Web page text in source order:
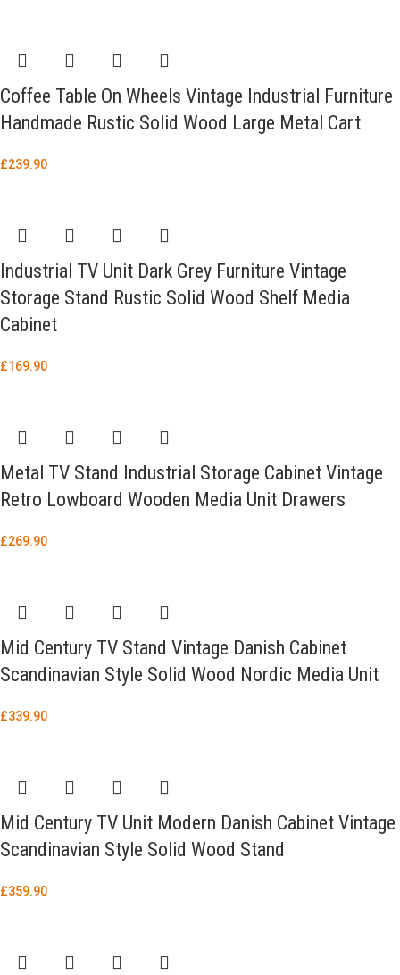
Coffee Table On Wheels Vintage Industrial Furniture
Handmade Rustic Solid Wood Large Metal Cart
£239.90
Industrial TV Unit Dark Grey Furniture Vintage
Storage Stand Rustic Solid Wood Shelf Media
Cabinet
£169.90
Metal TV Stand Industrial Storage Cabinet Vintage
Retro Lowboard Wooden Media Unit Drawers
£269.90
Mid Century TV Stand Vintage Danish Cabinet
Scandinavian Style Solid Wood Nordic Media Unit
£339.90
Mid Century TV Unit Modern Danish Cabinet Vintage
Scandinavian Style Solid Wood Stand
£359.90